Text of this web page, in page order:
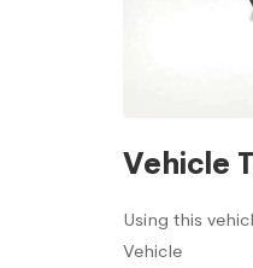
Vehicle
Using this
Vehicle